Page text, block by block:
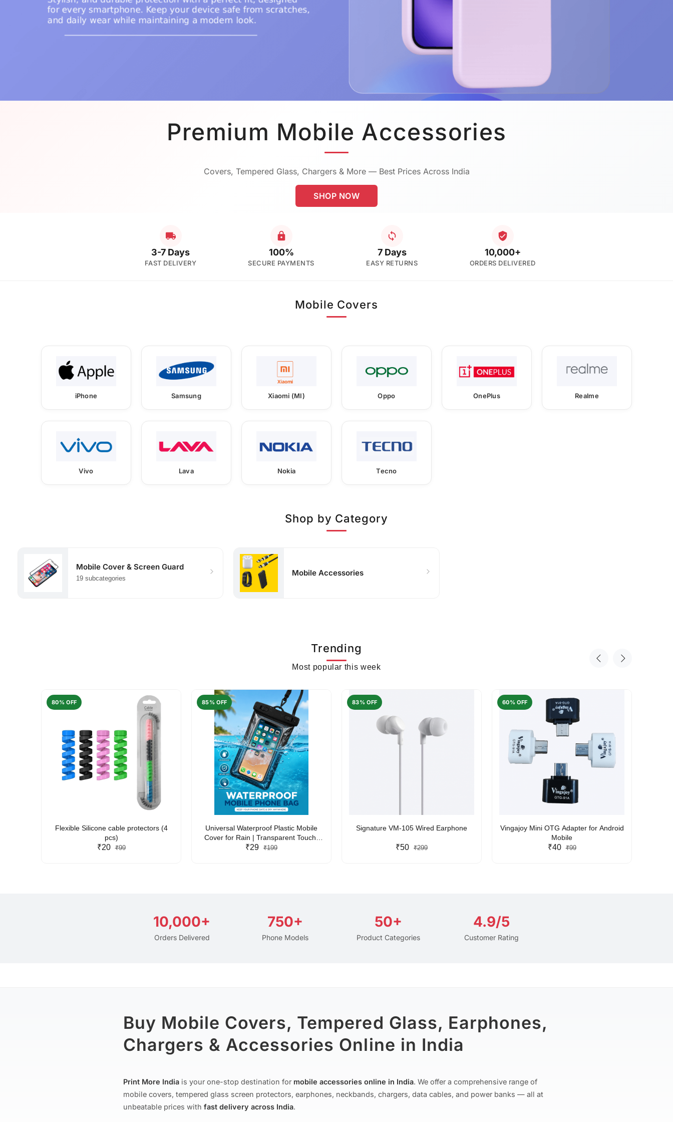
Premium Mobile Accessories
Covers, Tempered Glass, Chargers & More — Best Prices Across India
SHOP NOW
3-7 Days
FAST DELIVERY
100%
SECURE PAYMENTS
7 Days
EASY RETURNS
10,000+
ORDERS DELIVERED
Mobile Covers
iPhone Samsung Xiaomi (MI) Oppo OnePlus Realme
Vivo Lava Nokia Tecno
Shop by Category
Mobile Cover & Screen Guard
19 subcategories
Mobile Accessories
Trending
Most popular this week
80% OFF
Flexible Silicone cable protectors (4
pcs)
₹20 ₹99
85% OFF
Universal Waterproof Plastic Mobile
Cover for Rain | Transparent Touch-
Friendly Waterproof Phone Pouch with
₹29 ₹199
83% OFF
Signature VM-105 Wired Earphone
₹50 ₹299
60% OFF
Vingajoy Mini OTG Adapter for Android
Mobile
₹40 ₹99
10,000+
Orders Delivered
750+
Phone Models
50+
Product Categories
4.9/5
Customer Rating
Buy Mobile Covers, Tempered Glass, Earphones,
Chargers & Accessories Online in India
Print More India is your one-stop destination for mobile accessories online in India. We offer a comprehensive range of
mobile covers, tempered glass screen protectors, earphones, neckbands, chargers, data cables, and power banks — all at
unbeatable prices with fast delivery across India.